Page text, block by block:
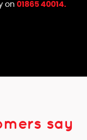
on 01865 40014.
say